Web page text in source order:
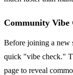
Community Vibe
Before joining a new
quick "vibe check."
page to reveal